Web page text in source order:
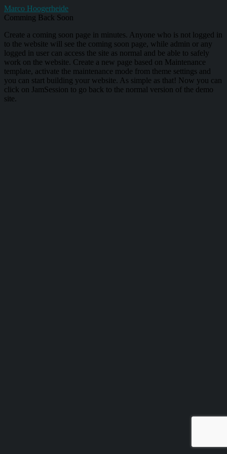
Marco Hoogerheide
Comming Back Soon
Create a coming soon page in minutes. Anyone who is not logged in
to the website will see the coming soon page, while admin or any
logged in user can access the site as normal and be able to safely
work on the website. Create a new page based on Maintenance
template, activate the maintenance mode from theme settings and
you can start building your website. As simple as that! Now you can
click on JamSession to go back to the normal version of the demo
site.